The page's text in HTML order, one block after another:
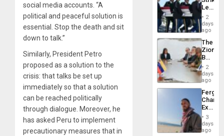
social media accounts. “A
political and peaceful solution is
essential. Stop the death and sit
down to talk.”
Similarly, President Petro
proposed as a solution to the
crisis: that talks be set up
immediately so that a solution
can be reached politically
through dialogue. Moreover, he
has asked Peru to implement
precautionary measures that in
US
of
Leave
of
US
Troops
With
Lasting
Brain
Injuries
2
days
ago
The
Zionist
in2
days
ago
Fergie
in
Spain
3
days
ago